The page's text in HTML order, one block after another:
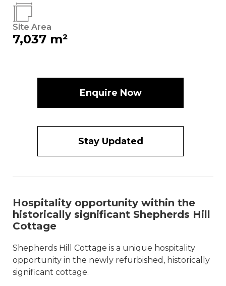
Site Area
7,037 m²
Enquire Now
Stay Updated
Hospitality opportunity within the
historically significant Shepherds Hill
Cottage
Shepherds Hill Cottage is a unique hospitality
opportunity in the newly refurbished, historically
significant cottage.